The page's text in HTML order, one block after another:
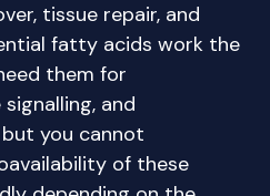
tissue repair, and
fatty acids work the
them for
and
you cannot
of these